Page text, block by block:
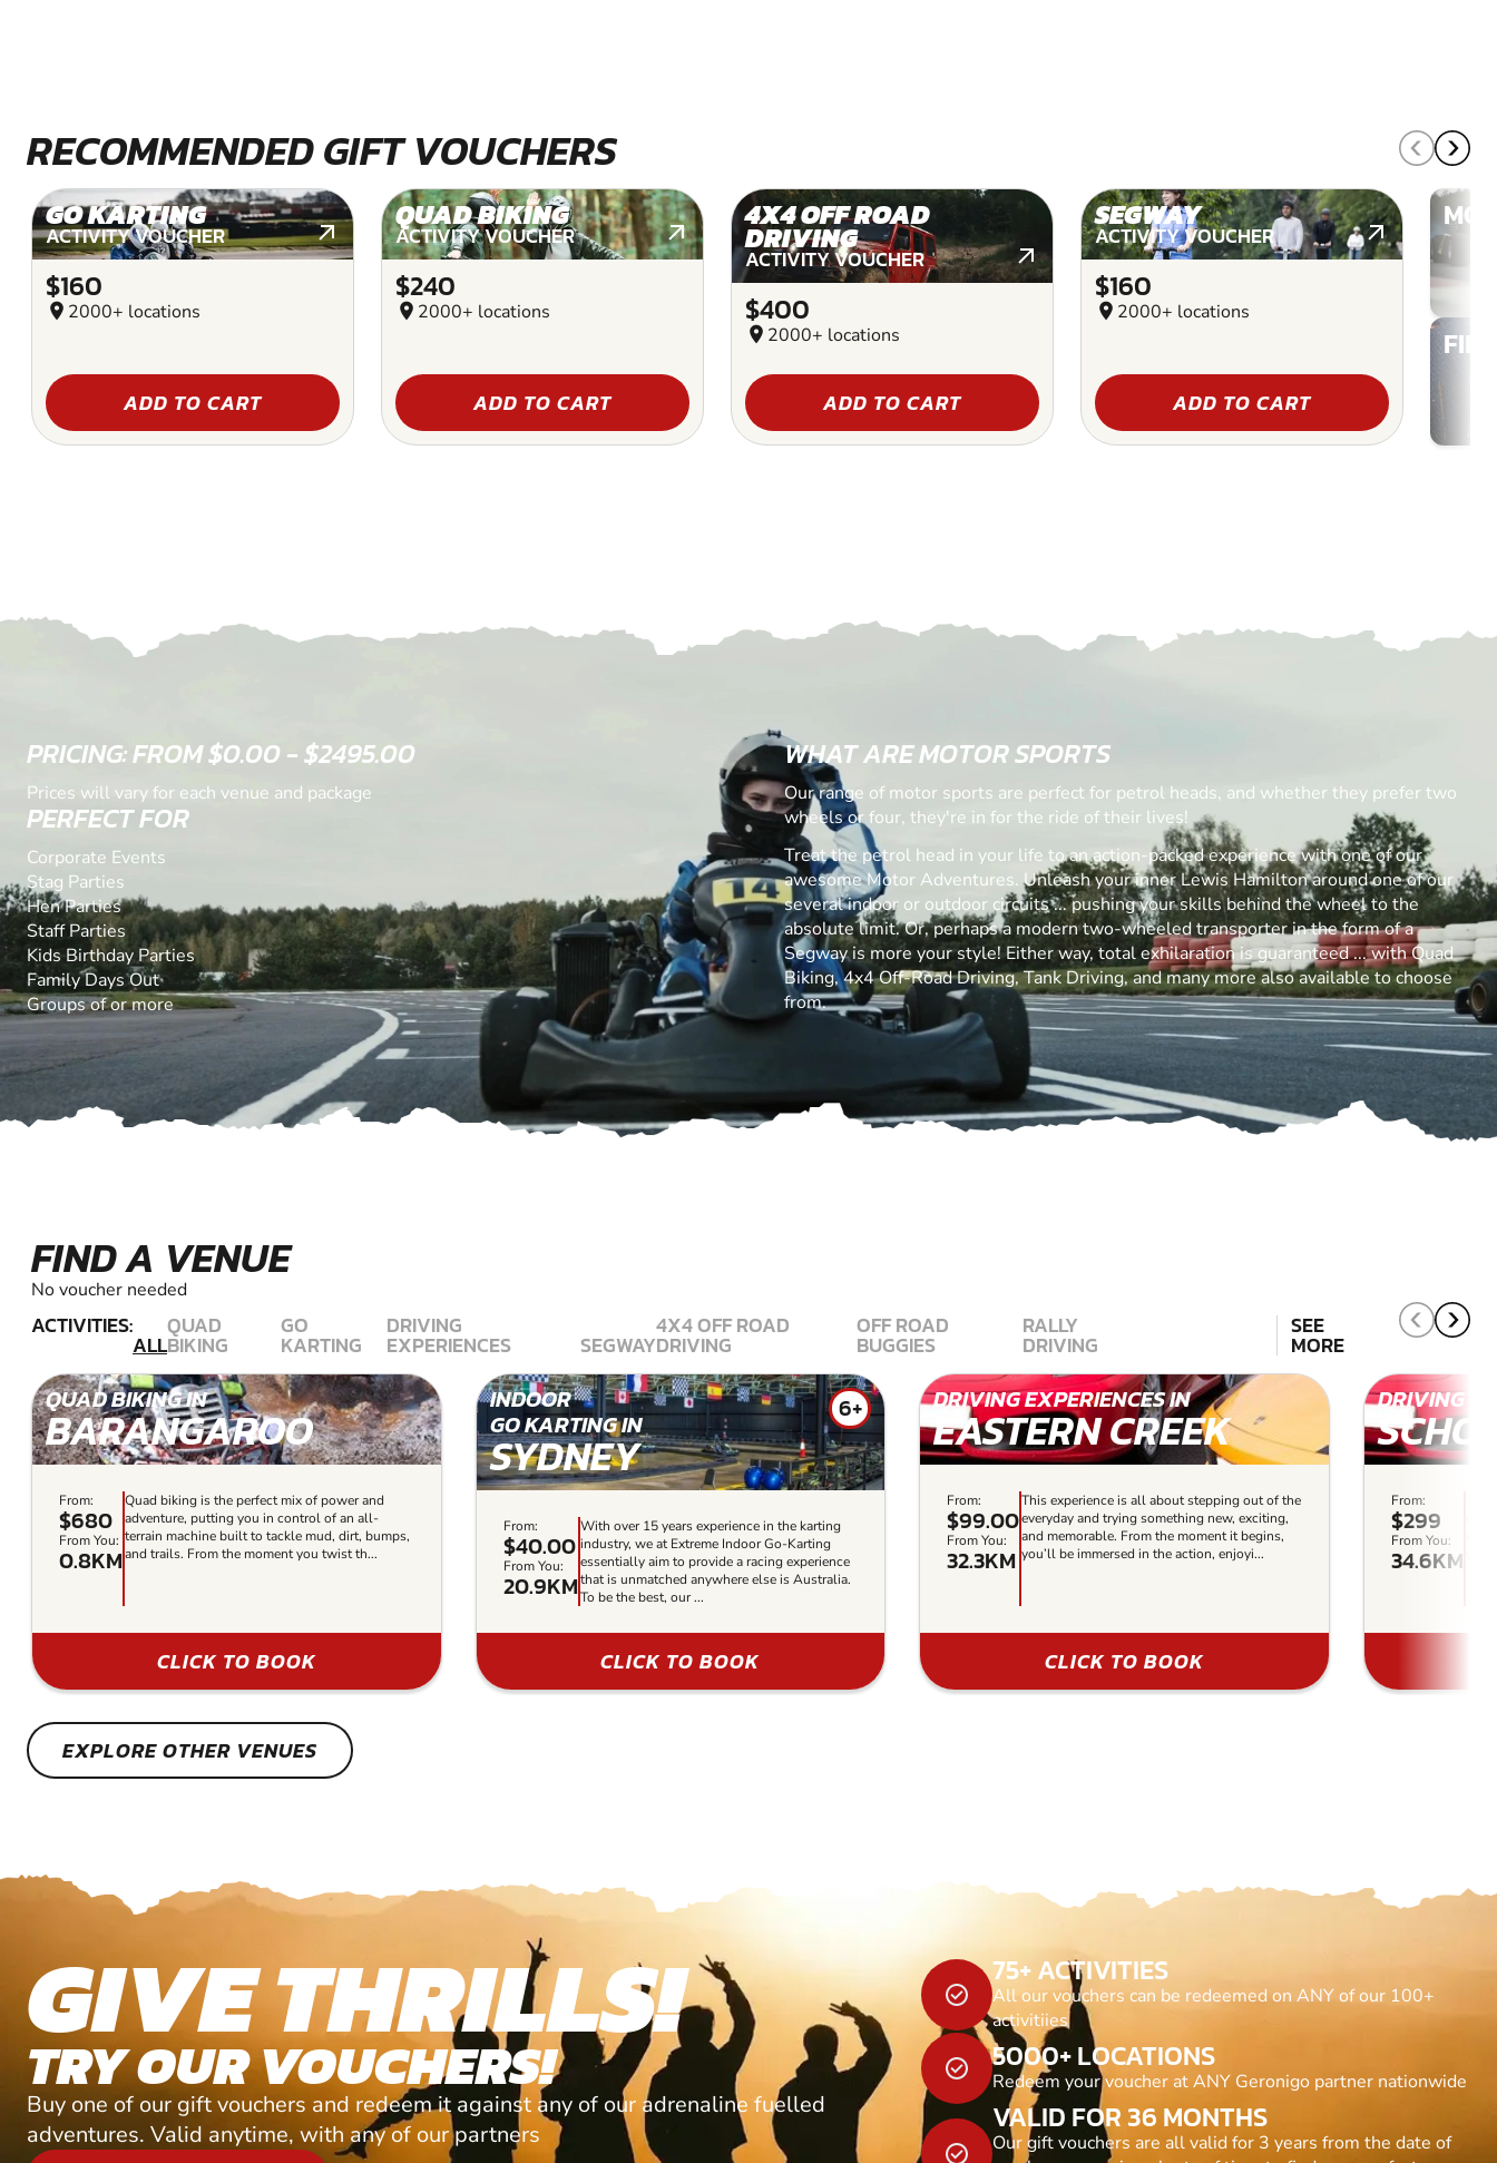
RECOMMENDED GIFT VOUCHERS
GO KARTING
ACTIVITY VOUCHER
$160
location_on 2000+ locations
ADD TO CART
QUAD BIKING
ACTIVITY VOUCHER
$240
location_on 2000+ locations
ADD TO CART
4X4 OFF ROAD
DRIVING
ACTIVITY VOUCHER
$400
location_on 2000+ locations
ADD TO CART
SEGWAY
ACTIVITY VOUCHER
$160
location_on 2000+ locations
ADD TO CART
PRICING: FROM $0.00 - $2495.00
Prices will vary for each venue and package
PERFECT FOR
Corporate Events
Stag Parties
Hen Parties
Staff Parties
Kids Birthday Parties
Family Days Out
Groups of or more
WHAT ARE MOTOR SPORTS
Our range of motor sports are perfect for petrol heads, and whether they prefer two
wheels or four, they're in for the ride of their lives!
Treat the petrol head in your life to an action-packed experience with one of our
awesome Motor Adventures. Unleash your inner Lewis Hamilton around one of our
several indoor or outdoor circuits ... pushing your skills behind the wheel to the
absolute limit. Or, perhaps a modern two-wheeled transporter in the form of a
Segway is more your style! Either way, total exhilaration is guaranteed ... with Quad
Biking, 4x4 Off-Road Driving, Tank Driving, and many more also available to choose
from.
FIND A VENUE
No voucher needed
ACTIVITIES:
ALL
QUAD
BIKING
GO
KARTING
DRIVING
EXPERIENCES SEGWAY
4X4 OFF ROAD
DRIVING
OFF ROAD
BUGGIES
RALLY
DRIVING
SEE
MORE
QUAD BIKING IN
BARANGAROO
From:
$680
From You:
0.8KM
Quad biking is the perfect mix of power and
adventure, putting you in control of an all-
terrain machine built to tackle mud, dirt, bumps,
and trails. From the moment you twist th...
CLICK TO BOOK
INDOOR
GO KARTING IN
SYDNEY
6+
From:
$40.00
From You:
20.9KM
With over 15 years experience in the karting
industry, we at Extreme Indoor Go-Karting
essentially aim to provide a racing experience
that is unmatched anywhere else is Australia.
To be the best, our ...
CLICK TO BOOK
DRIVING EXPERIENCES IN
EASTERN CREEK
From:
$99.00
From You:
32.3KM
This experience is all about stepping out of the
everyday and trying something new, exciting,
and memorable. From the moment it begins,
you’ll be immersed in the action, enjoyi...
CLICK TO BOOK
DRIVING
From:
$299
From You:
34.6KM
EXPLORE OTHER VENUES
GIVE THRILLS!
TRY OUR VOUCHERS!
Buy one of our gift vouchers and redeem it against any of our adrenaline fuelled
adventures. Valid anytime, with any of our partners
75+ ACTIVITIES
All our vouchers can be redeemed on ANY of our 100+
activitiies
5000+ LOCATIONS
Redeem your voucher at ANY Geronigo partner nationwide
VALID FOR 36 MONTHS
Our gift vouchers are all valid for 3 years from the date of